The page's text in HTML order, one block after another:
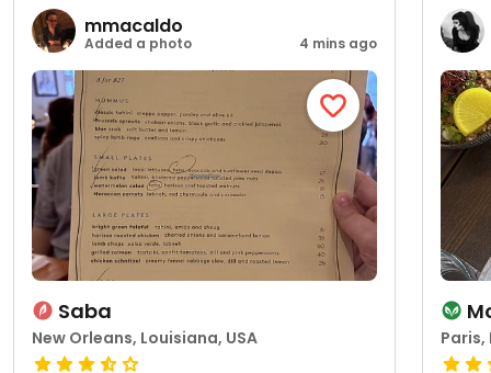
mmacaldo
Added a photo 4 mins ago
Saba
New Orleans, Louisiana, USA Paris,